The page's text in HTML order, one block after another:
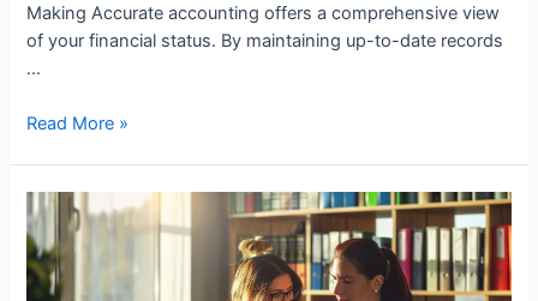
Making Accurate accounting offers a comprehensive view
of your financial status. By maintaining up-to-date records
…
How
Benefit
from
Good
Accounting
Read More »